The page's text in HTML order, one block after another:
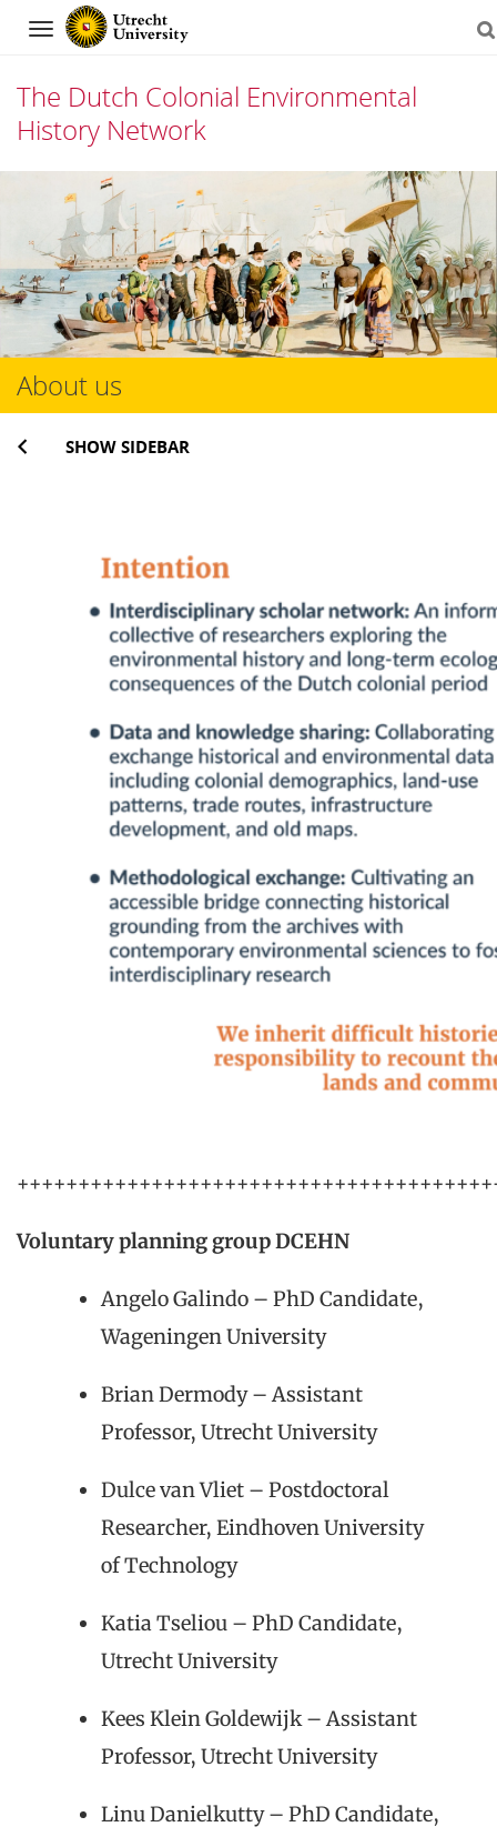
Navigation
The Dutch Colonial Environmental
History Network
content
About us
SHOW SIDEBAR
Voluntary planning group DCEHN
Angelo Galindo – PhD Candidate,
Wageningen University
Brian Dermody – Assistant
Professor, Utrecht University
Dulce van Vliet – Postdoctoral
Researcher, Eindhoven University
of Technology
Katia Tseliou – PhD Candidate,
Utrecht University
Kees Klein Goldewijk – Assistant
Professor, Utrecht University
Linu Danielkutty – PhD Candidate,